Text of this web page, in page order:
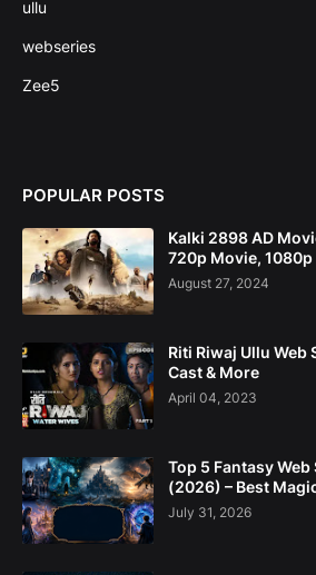
ullu
webseries
Zee5
POPULAR POSTS
Kalki 2898 AD
720p Movie, 1080p
August 27, 2024
Riti Riwaj Ullu Web
Cast & More
April 04, 2023
Top 5 Fantasy
(2026) – Best
July 31, 2026